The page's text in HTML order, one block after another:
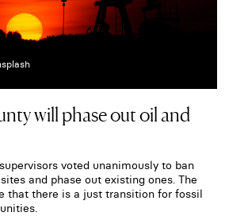
will phase out oil and
voted unanimously to ban
and phase out existing ones. The
that there is a just transition for fossil